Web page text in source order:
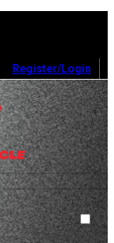
Register/Login
0
Cart (0 )Close